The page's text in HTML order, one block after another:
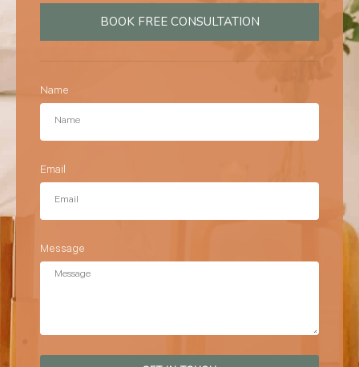
BOOK FREE CONSULTATION
Name
Email
Message